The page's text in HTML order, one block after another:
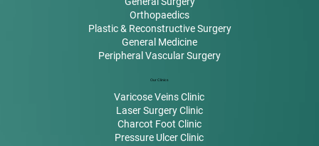
Orthopaedics
Plastic & Reconstructive Surgery
General Medicine
Peripheral Vascular Surgery
Our Clinics
Varicose Veins Clinic
Laser Surgery Clinic
Charcot Foot Clinic
Pressure Ulcer Clinic